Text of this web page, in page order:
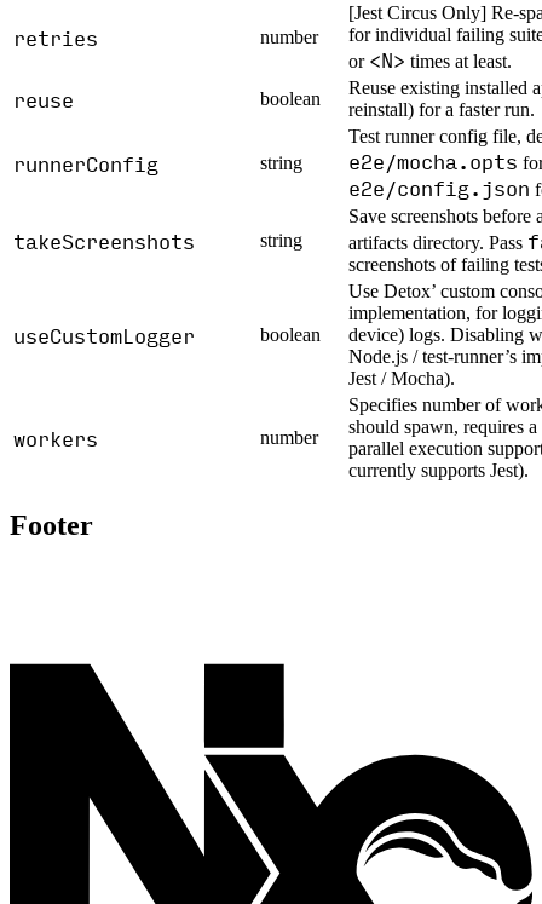
retries number
[Jest Circus Only] Re-
for individual failing
or <N> times at least.
reuse boolean
Reuse existing installed
reinstall) for a faster run.
runnerConfig string
Test runner config file,
e2e/mocha.opts
e2e/config.json
takeScreenshots string
Save screenshots before
artifacts directory. Pass
screenshots of failing
useCustomLogger boolean
Use Detox’ custom
implementation, for
device) logs. Disabling
Node.js / test-runner’s
Jest / Mocha).
workers number
Specifies number of
should spawn, requires
parallel execution
currently supports Jest).
Footer